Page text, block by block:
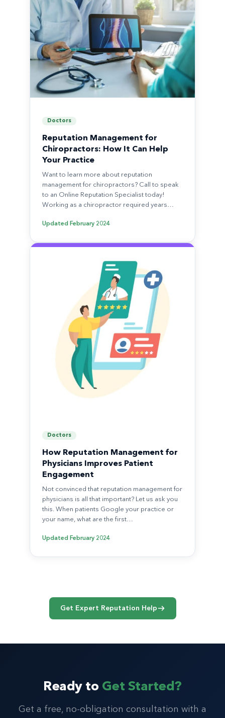
Doctors
Reputation Management for
Chiropractors: How It Can Help
Your Practice
Want to learn more about reputation
management for chiropractors? Call to speak
to an Online Reputation Specialist today!
Working as a chiropractor required years…
Updated February 2024
Doctors
How Reputation Management for
Physicians Improves Patient
Engagement
Not convinced that reputation management for
physicians is all that important? Let us ask you
this. When patients Google your practice or
your name, what are the first…
Updated February 2024
Get Expert Reputation Help
Ready to Get Started?
Get a free, no-obligation consultation with a